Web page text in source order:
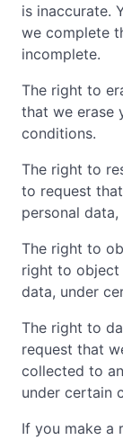
is inaccurate.
we complete
incomplete.
The right to
that we erase
conditions.
The right to
to request
personal
The right to
right to object
data, under
The right to
request that
collected to
under certain
If you make a